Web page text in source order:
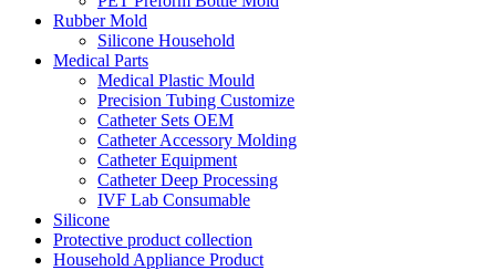
Rubber Mold
Silicone Household
Medical Parts
Medical Plastic Mould
Precision Tubing Customize
Catheter Sets OEM
Catheter Accessory Molding
Catheter Equipment
Catheter Deep Processing
IVF Lab Consumable
Silicone
Protective product collection
Household Appliance Product